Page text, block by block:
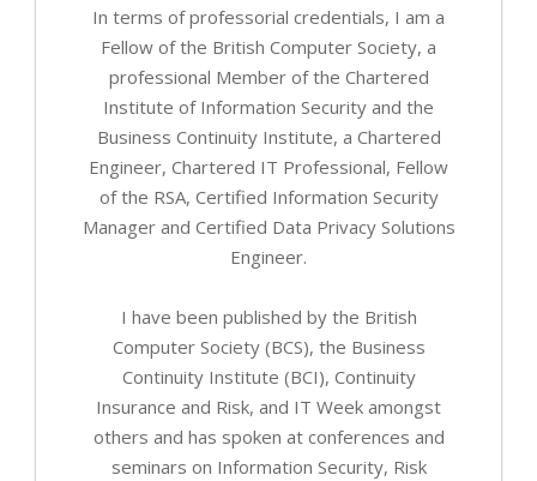
In terms of professorial credentials, I am a
Fellow of the British Computer Society, a
professional Member of the Chartered
Institute of Information Security and the
Business Continuity Institute, a Chartered
Engineer, Chartered IT Professional, Fellow
of the RSA, Certified Information Security
Manager and Certified Data Privacy Solutions
Engineer.
I have been published by the British
Computer Society (BCS), the Business
Continuity Institute (BCI), Continuity
Insurance and Risk, and IT Week amongst
others and has spoken at conferences and
seminars on Information Security, Risk